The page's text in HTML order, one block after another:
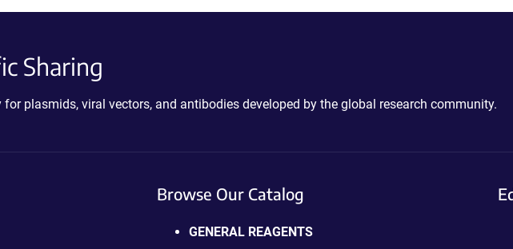
Sharing
plasmids, viral vectors, and antibodies developed by the global research community.
Browse Our Catalog
GENERAL REAGENTS